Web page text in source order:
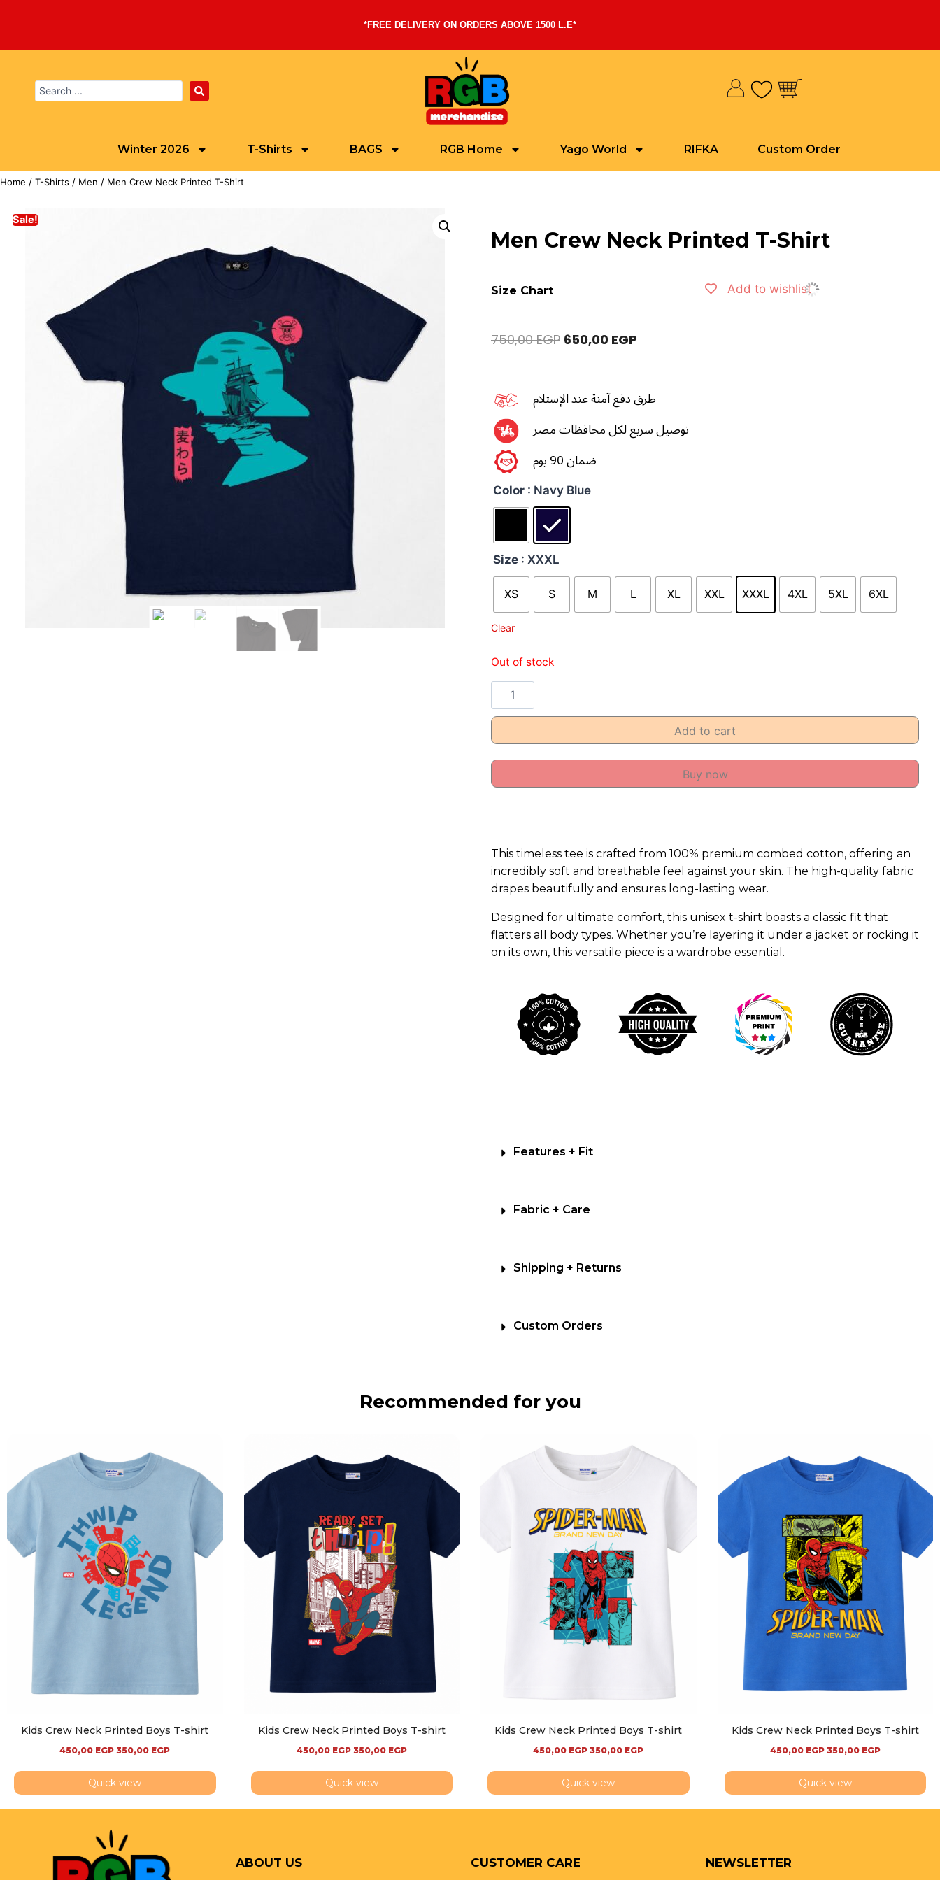
*FREE DELIVERY ON ORDERS ABOVE 1500 L.E*
Winter 2026 T-Shirts BAGS RGB Home Yago World RIFKA Custom Order
Home / T-Shirts / Men / Men Crew Neck Printed T-Shirt
Sale!
Men Crew Neck Printed T-Shirt
Size Chart Add to wishlist
750,00EGP 650,00 EGP
طرق دفع آمنة عند الإستلام
توصيل سريع لكل محافظات مصر
ضمان 90 يوم
Color : Navy Blue
Size : XXXL
XS S M L XL XXL XXXL 4XL 5XL 6XL
Clear
Out of stock
Add to cart
Buy now
This timeless tee is crafted from 100% premium combed cotton, offering an
incredibly soft and breathable feel against your skin. The high-quality fabric
drapes beautifully and ensures long-lasting wear.
Designed for ultimate comfort, this unisex t-shirt boasts a classic fit that
flatters all body types. Whether you’re layering it under a jacket or rocking it
on its own, this versatile piece is a wardrobe essential.
Features + Fit
Fabric + Care
Shipping + Returns
Custom Orders
Recommended for you
Kids Crew Neck Printed Boys T-shirt
450,00EGP 350,00 EGP
Quick view
Kids Crew Neck Printed Boys T-shirt
450,00EGP 350,00 EGP
Quick view
Kids Crew Neck Printed Boys T-shirt
450,00EGP 350,00 EGP
Quick view
Kids Crew Neck Printed Boys T-shirt
450,00EGP 350,00 EGP
Quick view
ABOUT US CUSTOMER CARE NEWSLETTER